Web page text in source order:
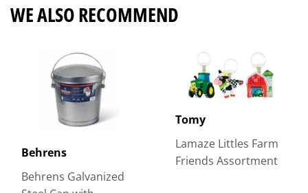
WE ALSO RECOMMEND
Behrens
Behrens Galvanized
Tomy
Lamaze Littles Farm
Friends Assortment